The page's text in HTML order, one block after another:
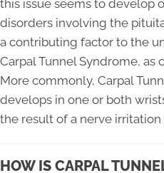
this issue seems to develop
disorders involving the
a contributing factor to the
Carpal Tunnel Syndrome, as
More commonly, Carpal
develops in one or both
the result of a nerve
HOW IS CARPAL